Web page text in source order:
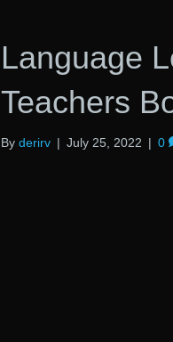
Language
Teachers
By derirv | July 25, 2022 | 0